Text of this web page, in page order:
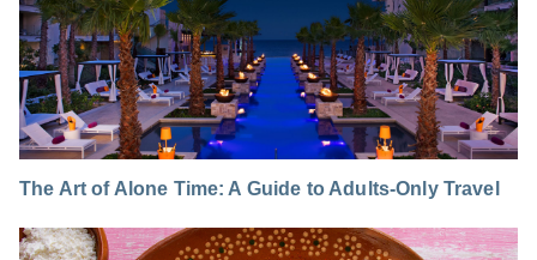
The Art of Alone Time: A Guide to Adults-Only Travel